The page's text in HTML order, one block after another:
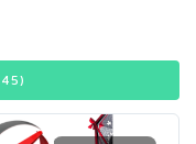
45)